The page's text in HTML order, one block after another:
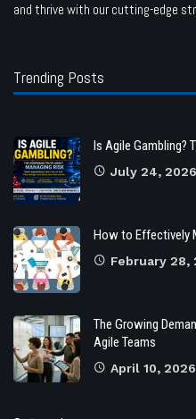
and thrive with our cutting-edge
Trending Posts
Is Agile Gambling?
July 24, 2026
How to Effectively
February 28,
The Growing
Agile Teams
April 10, 2026